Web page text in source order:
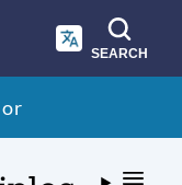
SEARCH